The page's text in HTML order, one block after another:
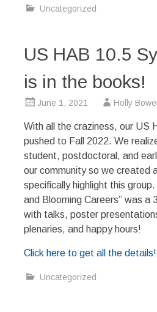
Uncategorized
US HAB 10.5
is in the books!
June 1, 2021 Holly
With all the craziness, our US
pushed to Fall 2022. We
student, postdoctoral, and
our community so we created
specifically highlight this
and Blooming Careers” was a
with talks, poster
plenaries, and happy hours!
Click here to get all the details!
Uncategorized